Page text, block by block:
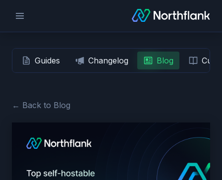
Guides Changelog Blog
← Back to Blog